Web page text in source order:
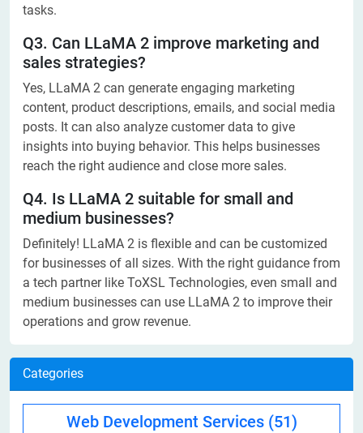
tasks.
Q3. Can LLaMA 2 improve marketing and
sales strategies?
Yes, LLaMA 2 can generate engaging marketing
content, product descriptions, emails, and social media
posts. It can also analyze customer data to give
insights into buying behavior. This helps businesses
reach the right audience and close more sales.
Q4. Is LLaMA 2 suitable for small and
medium businesses?
Definitely! LLaMA 2 is flexible and can be customized
for businesses of all sizes. With the right guidance from
a tech partner like ToXSL Technologies, even small and
medium businesses can use LLaMA 2 to improve their
operations and grow revenue.
Categories
Web Development Services (51)